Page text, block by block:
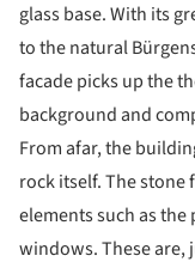
glass base. With its
to the natural
facade picks up the
background and
From afar, the
rock itself. The
elements such as
windows. These are,